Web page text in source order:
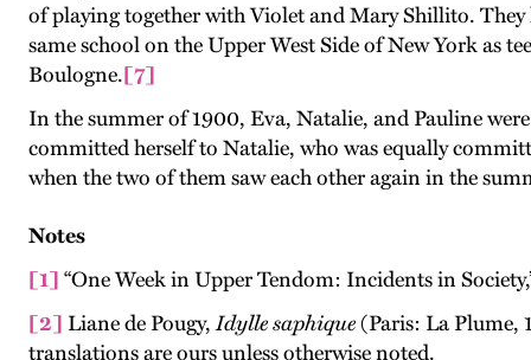
of playing together with Violet and Mary Shillito.
same school on the Upper West Side of New York as
Boulogne.[7]
In the summer of 1900, Eva, Natalie, and Pauline
committed herself to Natalie, who was equally
when the two of them saw each other again in the
Notes
[1] “One Week in Upper Tendom: Incidents in
[2] Liane de Pougy,Idylle saphique(Paris: La Plume,
translations are ours unless otherwise noted.